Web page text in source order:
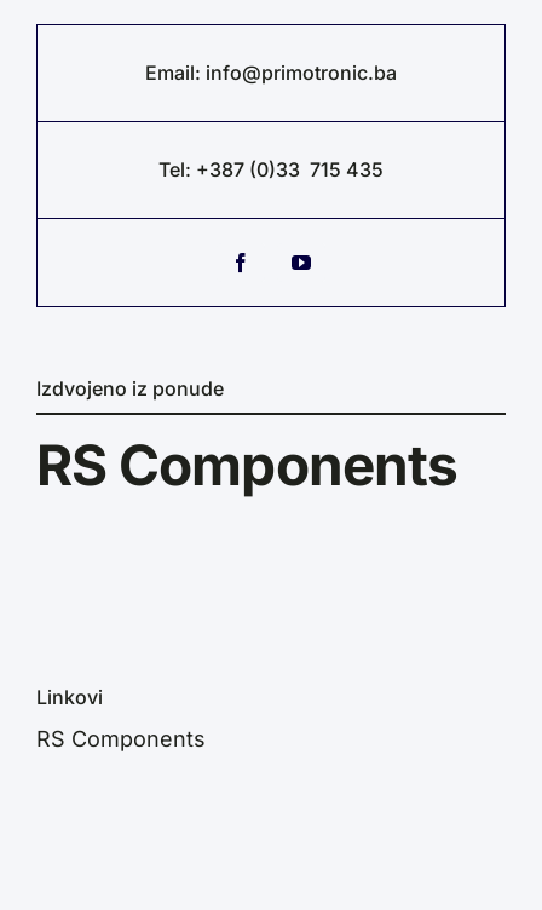
Email: info@primotronic.ba
Tel: +387 (0)33 715 435
Izdvojeno iz ponude
RS Components
Linkovi
RS Components